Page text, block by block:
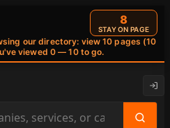
our directory: view 10 pages (10
viewed 0 — 10 to go.
7
STAY ON PAGE